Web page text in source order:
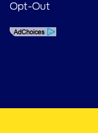
Opt-Out